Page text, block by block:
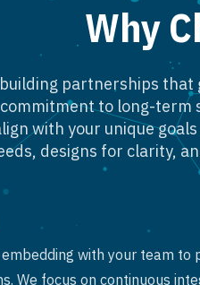
Why
partnerships
to long-term
with your unique
designs for clarity,
with your team to
We focus on continuous